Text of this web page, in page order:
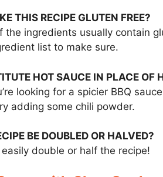
THIS RECIPE GLUTEN FREE?
the ingredients usually contain
list to make sure.
HOT SAUCE IN PLACE OF
looking for a spicier BBQ
adding some chili powder.
BE DOUBLED OR HALVED?
easily double or half the recipe!